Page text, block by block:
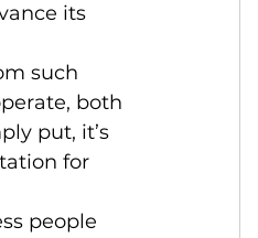
its
such
both
put, it’s
for
people